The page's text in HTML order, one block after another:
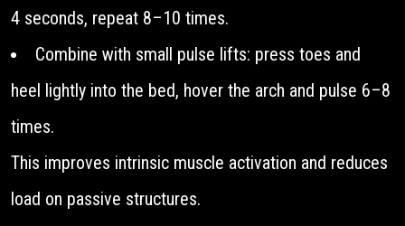
4 seconds, repeat 8–10 times.
Combine with small pulse lifts: press toes and
heel lightly into the bed, hover the arch and pulse 6–8
times.
This improves intrinsic muscle activation and reduces
load on passive structures.